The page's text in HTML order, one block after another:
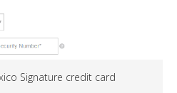
Signature credit card